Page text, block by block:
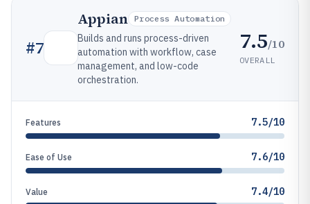
#7
Appian Process Automation
Builds and runs process-driven
automation with workflow, case
management, and low-code
orchestration.
7.5/10
OVERALL
Features 7.5/10
Ease of Use 7.6/10
Value 7.4/10